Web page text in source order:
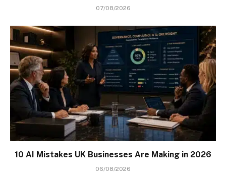
07/08/2026
10 AI Mistakes UK Businesses Are Making in 2026
06/08/2026